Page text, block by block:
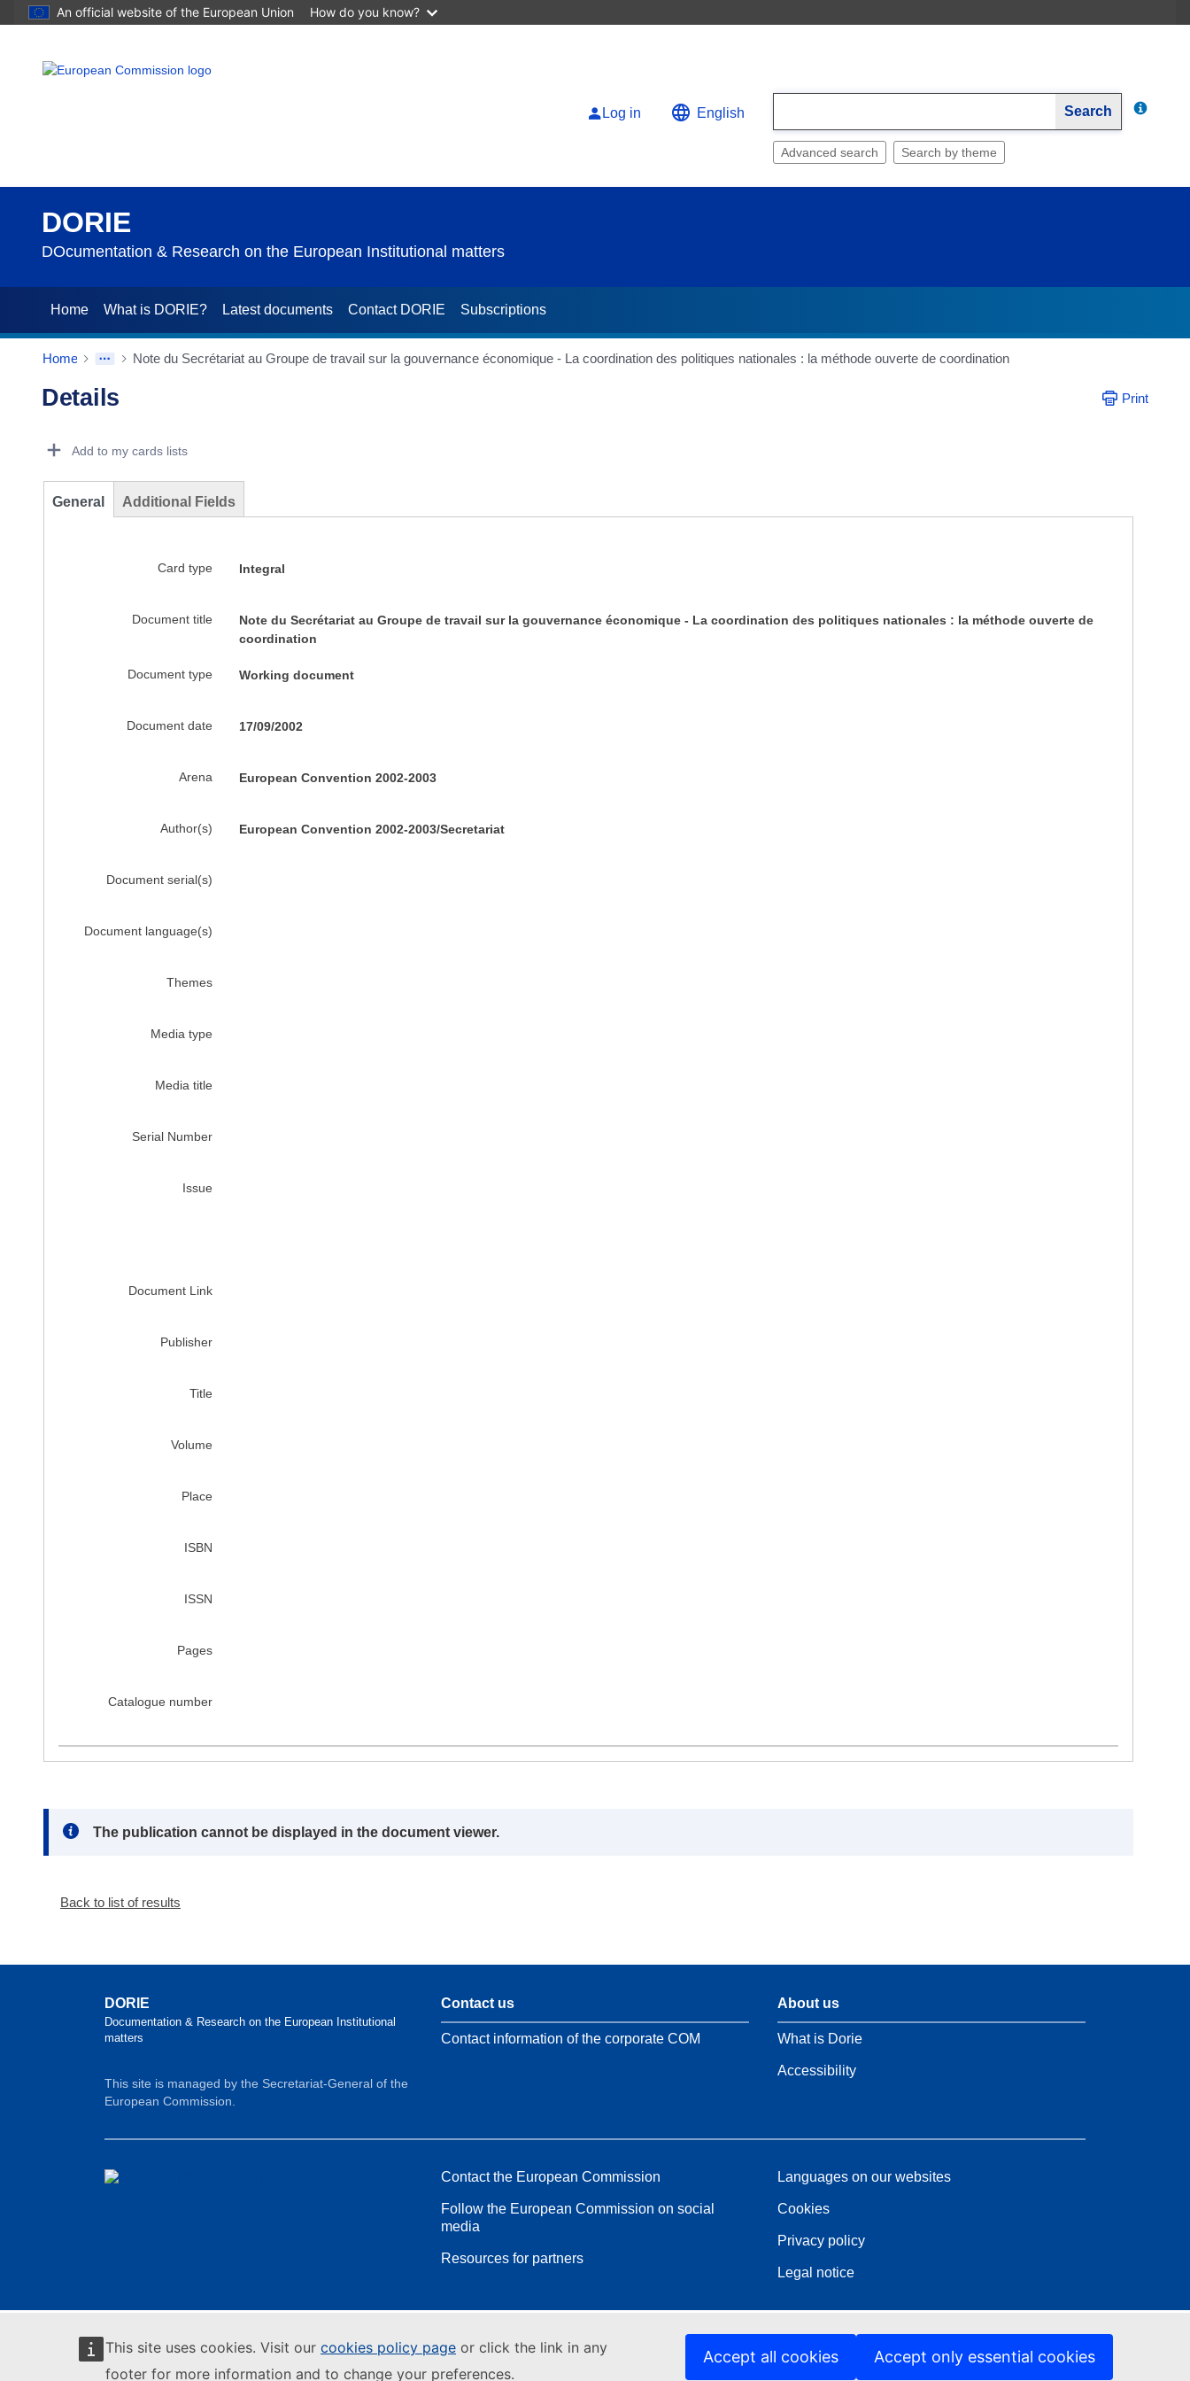
An official website of the European Union How do you know?
This site uses cookies. Visit our cookies policy page or click the link in any
footer for more information and to change your preferences.
Accept all cookies Accept only essential cookies
Log in English Search
Advanced search Search by theme
DORIE
DOcumentation & Research on the European Institutional matters
Home What is DORIE? Latest documents Contact DORIE Subscriptions
Home Note du Secrétariat au Groupe de travail sur la gouvernance économique - La coordination des politiques nationales : la méthode ouverte de coordination
Details Print
Add to my cards lists
General Additional Fields
Card type Integral
Document title
Note du Secrétariat au Groupe de travail sur la gouvernance économique - La coordination des politiques nationales : la méthode ouverte de
coordination
Document type Working document
Document date 17/09/2002
Arena European Convention 2002-2003
Author(s) European Convention 2002-2003/Secretariat
Document serial(s)
Document language(s)
Themes
Media type
Media title
Serial Number
Issue
Document Link
Publisher
Title
Volume
Place
ISBN
ISSN
Pages
Catalogue number
Note:
The publication cannot be displayed in the document viewer.
Back to list of results
DORIE
Documentation & Research on the European Institutional
matters
This site is managed by the Secretariat-General of the
European Commission.
Contact us
Contact information of the corporate COM
About us
What is Dorie
Accessibility
Contact the European Commission
Follow the European Commission on social
media
Resources for partners
Languages on our websites
Cookies
Privacy policy
Legal notice